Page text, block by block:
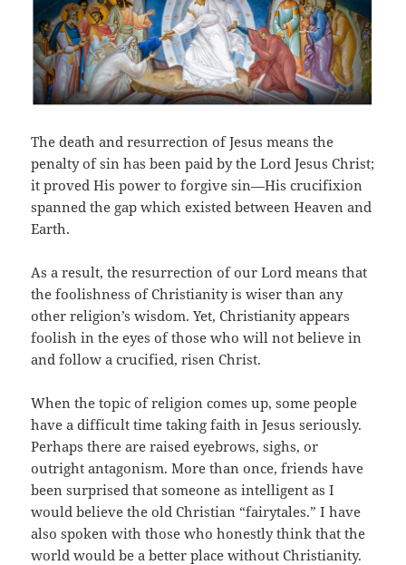
The death and resurrection of Jesus means the
penalty of sin has been paid by the Lord Jesus Christ;
it proved His power to forgive sin—His crucifixion
spanned the gap which existed between Heaven and
Earth.
As a result, the resurrection of our Lord means that
the foolishness of Christianity is wiser than any
other religion’s wisdom. Yet, Christianity appears
foolish in the eyes of those who will not believe in
and follow a crucified, risen Christ.
When the topic of religion comes up, some people
have a difficult time taking faith in Jesus seriously.
Perhaps there are raised eyebrows, sighs, or
outright antagonism. More than once, friends have
been surprised that someone as intelligent as I
would believe the old Christian “fairytales.” I have
also spoken with those who honestly think that the
world would be a better place without Christianity.